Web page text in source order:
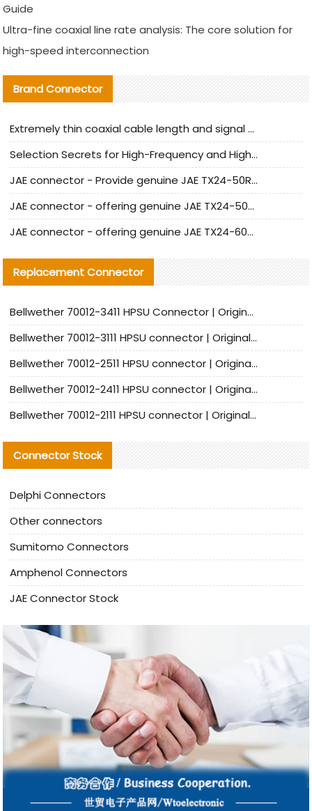
Guide
Ultra-fine coaxial line rate analysis: The core solution for
high-speed interconnection
Brand Connector
Extremely thin coaxial cable length and signal attenuation full analysis
Selection Secrets for High-Frequency and High-Speed Equipment Cables: Why Extremely Fine Coaxial Cables Are Absolutely Necessary
JAE connector - Provide genuine JAE TX24-50R-6ST-H1E connector | Replacement parts
JAE connector - offering genuine JAE TX24-50R-12ST-H1E connector and alternatives
JAE connector - offering genuine JAE TX24-60R-6ST-N1E connector and alternative products
Replacement Connector​
Bellwether 70012-3411 HPSU Connector | Original Factory Agent | In Stock | Support Small Quantities
Bellwether 70012-3111 HPSU connector | Original factory agent | In stock | Support small quantities
Bellwether 70012-2511 HPSU connector | Original Factory Agent | In Stock | Support Small Quantities
Bellwether 70012-2411 HPSU connector | Original Factory Agent | In Stock | Support Small Quantities
Bellwether 70012-2111 HPSU connector | Original Factory Agent | In Stock | Support Small Quantities
Connector Stock
Delphi Connectors
Other connectors
Sumitomo Connectors
Amphenol Connectors
JAE Connector Stock